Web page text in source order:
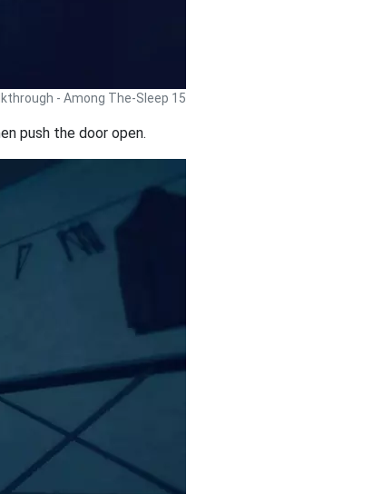
- Among The-Sleep 15
push the door open.